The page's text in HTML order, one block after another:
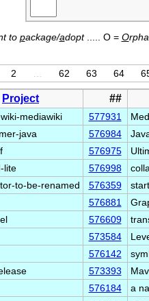
to package/adopt..... O = O
2 62 63 64
Project ##
mediawiki 577931
java 576984
576975
lite 576998
to-be-renamed 576359
576881
576609
573584
576142
573393
576184
a